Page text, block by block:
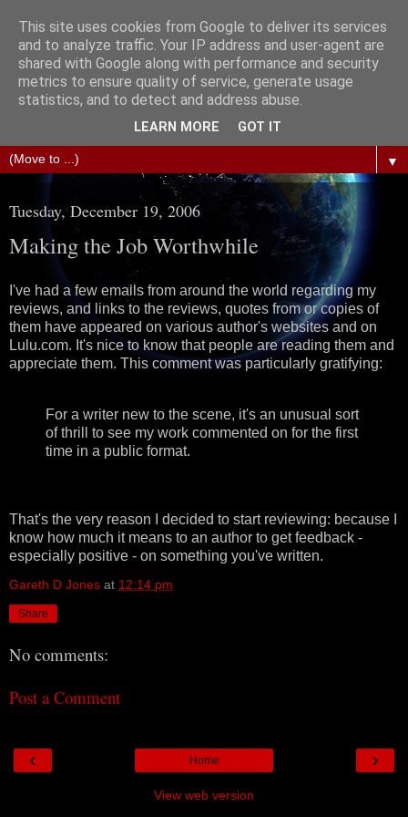
The Science of Fiction
Gareth D Jones: Unofficially the second most widely
▼
Tuesday, December 19, 2006
Making the Job Worthwhile
I've had a few emails from around the world regarding my
reviews, and links to the reviews, quotes from or copies of
them have appeared on various author's websites and on
Lulu.com. It's nice to know that people are reading them and
appreciate them. This comment was particularly gratifying:
For a writer new to the scene, it's an unusual sort
of thrill to see my work commented on for the first
time in a public format.
That's the very reason I decided to start reviewing: because I
know how much it means to an author to get feedback -
especially positive - on something you've written.
Gareth D Jones at 12:14 pm
Share
No comments:
Post a Comment
‹ ›
Home
View web version
This site uses cookies from Google to deliver its services
and to analyze traffic. Your IP address and user-agent are
shared with Google along with performance and security
metrics to ensure quality of service, generate usage
statistics, and to detect and address abuse.
LEARN MORE GOT IT